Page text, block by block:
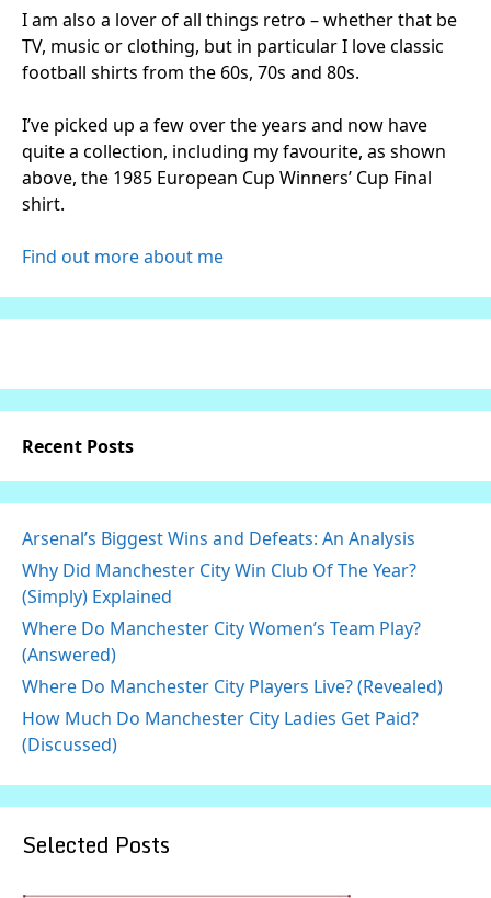
I am also a lover of all things retro – whether that be
TV, music or clothing, but in particular I love classic
football shirts from the 60s, 70s and 80s.
I’ve picked up a few over the years and now have
quite a collection, including my favourite, as shown
above, the 1985 European Cup Winners’ Cup Final
shirt.
Find out more about me
Recent Posts
Arsenal’s Biggest Wins and Defeats: An Analysis
Why Did Manchester City Win Club Of The Year?
(Simply) Explained
Where Do Manchester City Women’s Team Play?
(Answered)
Where Do Manchester City Players Live? (Revealed)
How Much Do Manchester City Ladies Get Paid?
(Discussed)
Selected Posts